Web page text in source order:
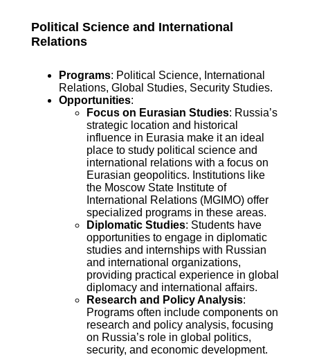
Political Science and International
Relations
Programs: Political Science, International
Relations, Global Studies, Security Studies.
Opportunities:
Focus on Eurasian Studies: Russia’s
strategic location and historical
influence in Eurasia make it an ideal
place to study political science and
international relations with a focus on
Eurasian geopolitics. Institutions like
the Moscow State Institute of
International Relations (MGIMO) offer
specialized programs in these areas.
Diplomatic Studies: Students have
opportunities to engage in diplomatic
studies and internships with Russian
and international organizations,
providing practical experience in global
diplomacy and international affairs.
Research and Policy Analysis:
Programs often include components on
research and policy analysis, focusing
on Russia’s role in global politics,
security, and economic development.